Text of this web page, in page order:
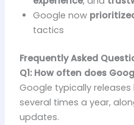
Google now
tactics
Frequently Asked
Q1: How often does
Google typically
several times a year,
updates.